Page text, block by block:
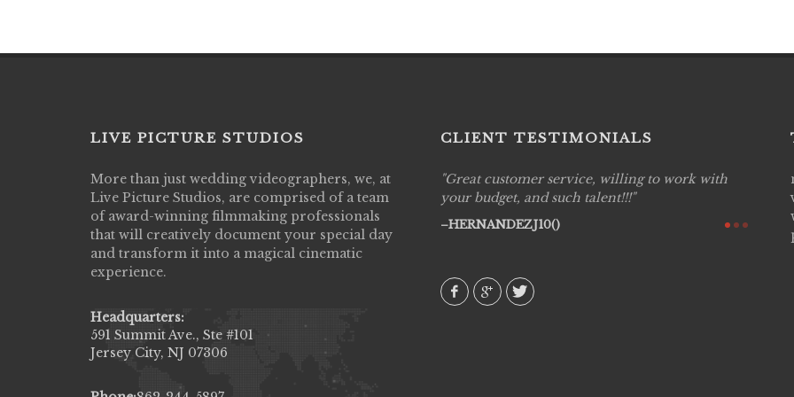
LIVE PICTURE STUDIOS
More than just wedding videographers, we, at
Live Picture Studios, are comprised of a team
of award-winning filmmaking professionals
that will creatively document your special day
and transform it into a magical cinematic
experience.
Headquarters:
591 Summit Ave., Ste #101
Jersey City, NJ 07306
CLIENT TESTIMONIALS
Live Picture Studios did an amazing job
capturing my wedding day! Finally got to see
my highlight video,made me cry all over again!
They were very professional & they know how
to display all the emotions of happiness & love
amongst all our family & friends.
Great customer service, willing to work with
your budget, and such talent!!!
HERNANDEZJ10()
Live
are